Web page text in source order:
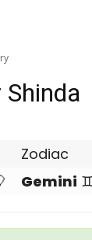
Zodiac
Gemini ♊